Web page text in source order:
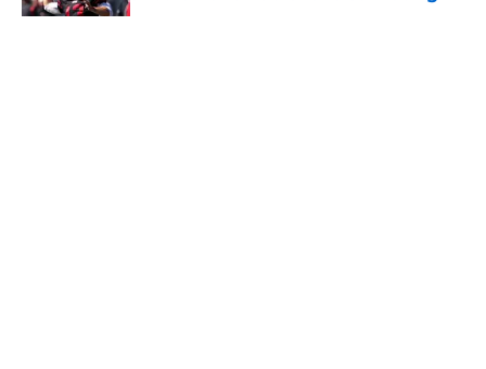
Published by on Invalid Date